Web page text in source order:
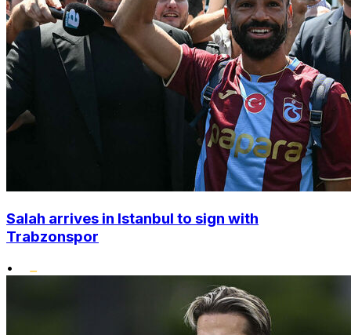
Salah arrives in Istanbul to sign with
Trabzonspor
•